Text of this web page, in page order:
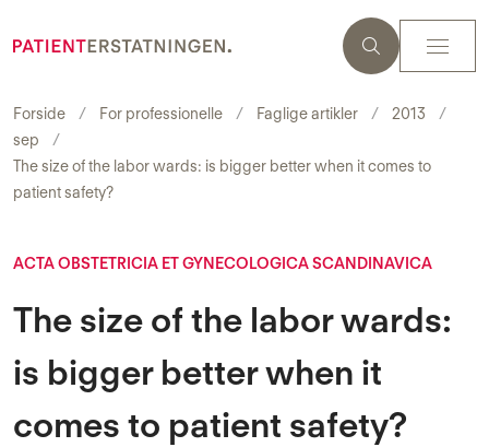
Forside For professionelle Faglige artikler
2013
sep
The size of the labor wards: is bigger better when it comes to
patient safety?
ACTA OBSTETRICIA ET GYNECOLOGICA SCANDINAVICA
The size of the labor wards:
is bigger better when it
comes to patient safety?